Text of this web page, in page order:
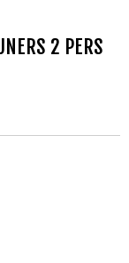
2 PERS